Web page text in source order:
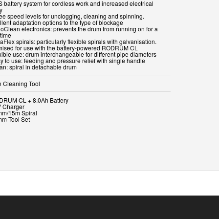
battery system for cordless work and increased electrical
speed levels for unclogging, cleaning and spinning.
adaptation options to the type of blockage
electronics: prevents the drum from running on for a
spirals: particularly flexible spirals with galvanisation.
for use with the battery-powered RODRUM CL
use: drum interchangeable for different pipe diameters
to use: feeding and pressure relief with single handle
spiral in detachable drum
Cleaning Tool
CL + 8.0Ah Battery
Charger
15m Spiral
Tool Set